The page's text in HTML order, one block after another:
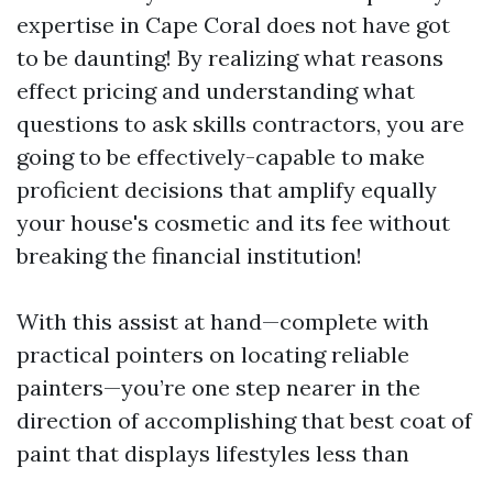
expertise in Cape Coral does not have got
to be daunting! By realizing what reasons
effect pricing and understanding what
questions to ask skills contractors, you are
going to be effectively-capable to make
proficient decisions that amplify equally
your house's cosmetic and its fee without
breaking the financial institution!
With this assist at hand—complete with
practical pointers on locating reliable
painters—you’re one step nearer in the
direction of accomplishing that best coat of
paint that displays lifestyles less than